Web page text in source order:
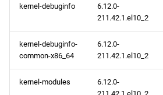
kernel-debuginfo
6.12.0-
211.42.1.el10_2
kernel-debuginfo-
common-x86_64
6.12.0-
211.42.1.el10_2
kernel-modules
6.12.0-